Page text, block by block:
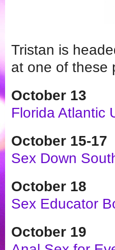
Tristan is
at one of these
October 13
Florida Atlantic
October 15-17
Sex Down
October 18
Sex Educator
October 19